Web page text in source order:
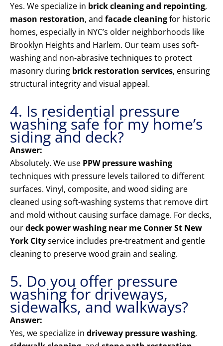
Yes. We specialize in brick cleaning and repointing,
mason restoration, and facade cleaningfor historic
homes, especially in NYC’s older neighborhoods like
Brooklyn Heights and Harlem. Our team uses soft-
washing and non-abrasive techniques to protect
masonry during brick restoration services, ensuring
structural integrity and visual appeal.
4. Is residential pressure
washing safe for my home’s
siding and deck?
Answer:
Absolutely. We use PPW pressure washing
techniques with pressure levels tailored to different
surfaces. Vinyl, composite, and wood siding are
cleaned using soft-washing systems that remove dirt
and mold without causing surface damage. For decks,
ourdeck power washing near me Conner St New
York Cityservice includes pre-treatment and gentle
cleaning to preserve wood grain and sealing.
5. Do you offer pressure
washing for driveways,
sidewalks, and walkways?
Answer:
Yes, we specialize in driveway pressure washing,